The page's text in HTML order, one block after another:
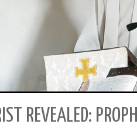
REVEALED: